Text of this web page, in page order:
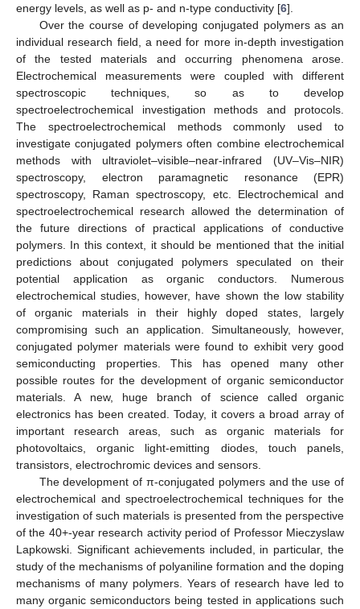
energy levels, as well as p- and n-type conductivity [6].
Over the course of developing conjugated polymers as an
individual research field, a need for more in-depth investigation
of the tested materials and occurring phenomena arose.
Electrochemical measurements were coupled with different
spectroscopic techniques, so as to develop
spectroelectrochemical investigation methods and protocols.
The spectroelectrochemical methods commonly used to
investigate conjugated polymers often combine electrochemical
methods with ultraviolet–visible–near-infrared (UV–Vis–NIR)
spectroscopy, electron paramagnetic resonance (EPR)
spectroscopy, Raman spectroscopy, etc. Electrochemical and
spectroelectrochemical research allowed the determination of
the future directions of practical applications of conductive
polymers. In this context, it should be mentioned that the initial
predictions about conjugated polymers speculated on their
potential application as organic conductors. Numerous
electrochemical studies, however, have shown the low stability
of organic materials in their highly doped states, largely
compromising such an application. Simultaneously, however,
conjugated polymer materials were found to exhibit very good
semiconducting properties. This has opened many other
possible routes for the development of organic semiconductor
materials. A new, huge branch of science called organic
electronics has been created. Today, it covers a broad array of
important research areas, such as organic materials for
photovoltaics, organic light-emitting diodes, touch panels,
transistors, electrochromic devices and sensors.
The development of π-conjugated polymers and the use of
electrochemical and spectroelectrochemical techniques for the
investigation of such materials is presented from the perspective
of the 40+-year research activity period of Professor Mieczyslaw
Lapkowski. Significant achievements included, in particular, the
study of the mechanisms of polyaniline formation and the doping
mechanisms of many polymers. Years of research have led to
many organic semiconductors being tested in applications such